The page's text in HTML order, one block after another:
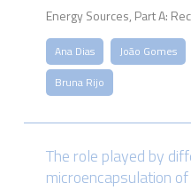
Energy Sources, Part A:
Ana Dias João Gomes
Bruna Rijo
The role played by
microencapsulation